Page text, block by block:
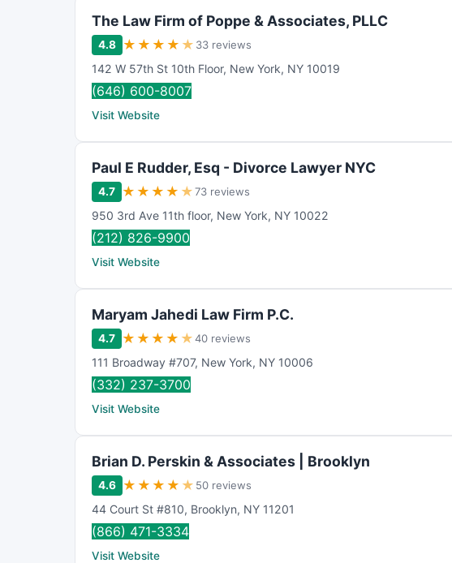
The Law Firm of Poppe & Associates, PLLC
4.8 ★ ★ ★ ★ ★ 33 reviews
142 W 57th St 10th Floor, New York, NY 10019
(646) 600-8007
Visit Website
Paul E Rudder, Esq - Divorce Lawyer NYC
4.7 ★ ★ ★ ★ ★73 reviews
950 3rd Ave 11th floor, New York, NY 10022
(212) 826-9900
Visit Website
Maryam Jahedi Law Firm P.C.
4.7 ★ ★ ★ ★ ★40 reviews
111 Broadway #707, New York, NY 10006
(332) 237-3700
Visit Website
Brian D. Perskin & Associates | Brooklyn
4.6 ★ ★ ★ ★ ★ 50 reviews
44 Court St #810, Brooklyn, NY 11201
(866) 471-3334
Visit Website